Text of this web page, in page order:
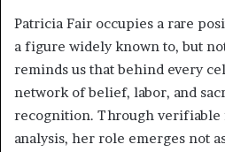
Patricia Fair occupies a rare
a figure widely known to, but
reminds us that behind every
network of belief, labor, and
recognition. Through verifiable
analysis, her role emerges not